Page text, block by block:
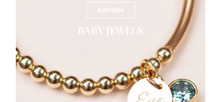
Adorable
BABY JEWELS